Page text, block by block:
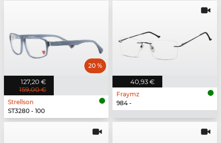
127,20 €
159,00 €
20 %
Strellson
ST3280 - 100
40,93 €
Fraymz
984 -